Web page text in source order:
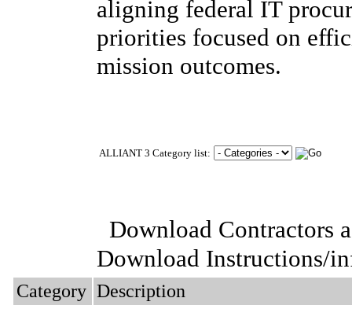
aligning federal IT
priorities focused on
mission outcomes.
ALLIANT 3 Category list:
Download Contractors
Download Instructions/
Category Description